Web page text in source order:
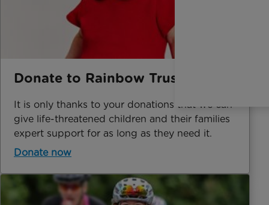
Donate to Rainbow Trust
It is only thanks to your donations that we can
give life-threatened children and their families
expert support for as long as they need it.
Donate now